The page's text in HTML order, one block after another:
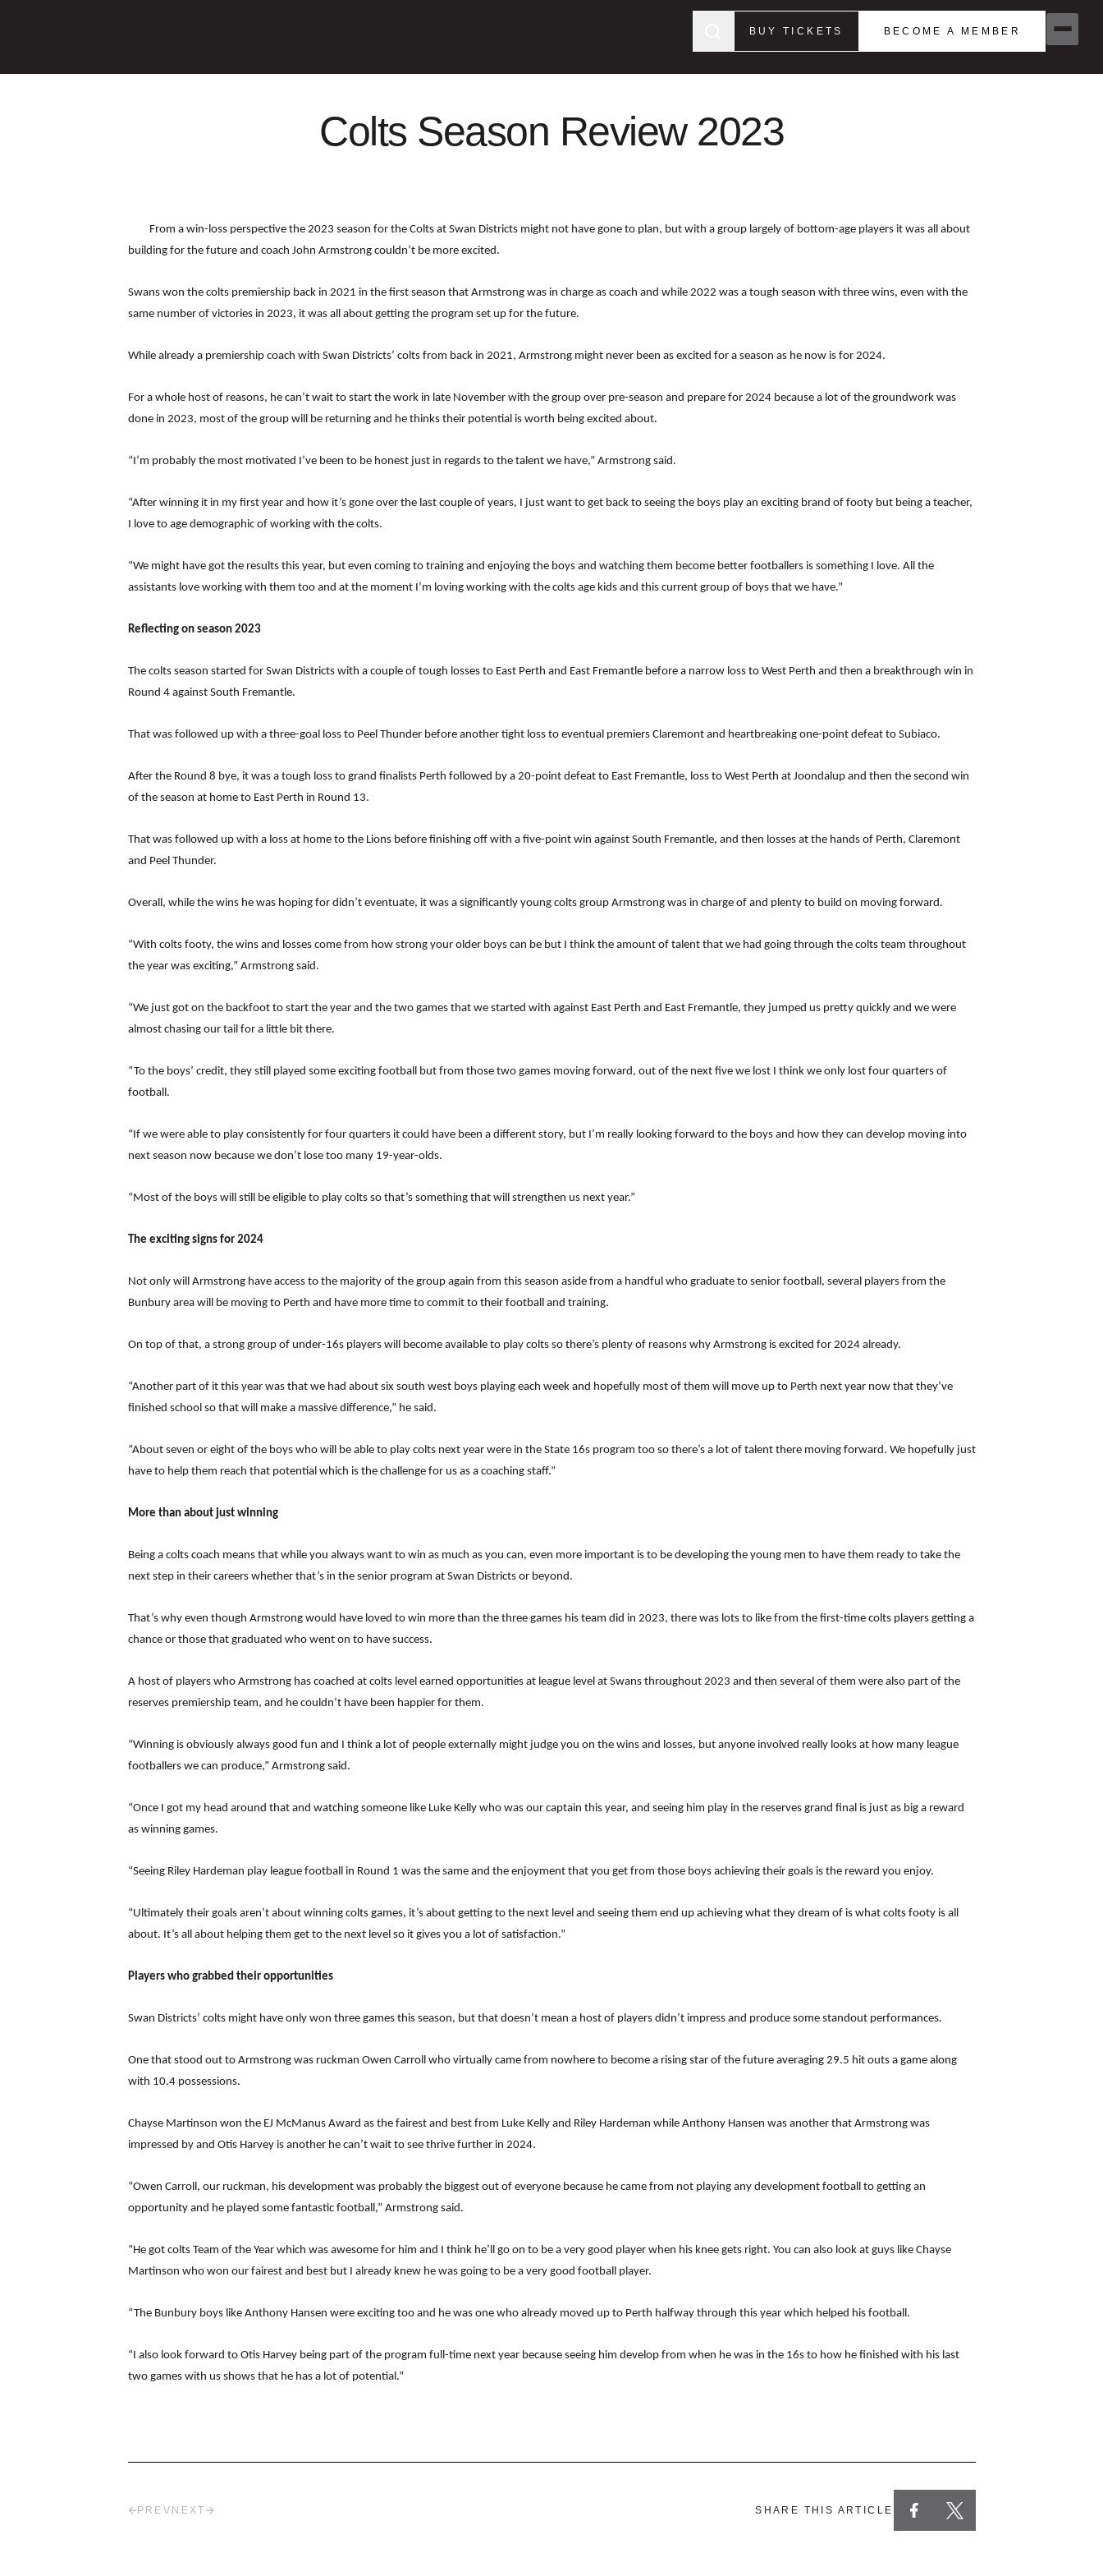
BUY TICKETS BECOME A MEMBER
Colts Season Review 2023
From a win-loss perspective the 2023 season for the Colts at Swan Districts might not have gone to plan, but with a group largely of bottom-age players it was all about
building for the future and coach John Armstrong couldn’t be more excited.
Swans won the colts premiership back in 2021 in the first season that Armstrong was in charge as coach and while 2022 was a tough season with three wins, even with the
same number of victories in 2023, it was all about getting the program set up for the future.
While already a premiership coach with Swan Districts’ colts from back in 2021, Armstrong might never been as excited for a season as he now is for 2024.
For a whole host of reasons, he can’t wait to start the work in late November with the group over pre-season and prepare for 2024 because a lot of the groundwork was
done in 2023, most of the group will be returning and he thinks their potential is worth being excited about.
“I’m probably the most motivated I’ve been to be honest just in regards to the talent we have,” Armstrong said.
“After winning it in my first year and how it’s gone over the last couple of years, I just want to get back to seeing the boys play an exciting brand of footy but being a teacher,
I love to age demographic of working with the colts.
“We might have got the results this year, but even coming to training and enjoying the boys and watching them become better footballers is something I love. All the
assistants love working with them too and at the moment I’m loving working with the colts age kids and this current group of boys that we have.”
Reflecting on season 2023
The colts season started for Swan Districts with a couple of tough losses to East Perth and East Fremantle before a narrow loss to West Perth and then a breakthrough win in
Round 4 against South Fremantle.
That was followed up with a three-goal loss to Peel Thunder before another tight loss to eventual premiers Claremont and heartbreaking one-point defeat to Subiaco.
After the Round 8 bye, it was a tough loss to grand finalists Perth followed by a 20-point defeat to East Fremantle, loss to West Perth at Joondalup and then the second win
of the season at home to East Perth in Round 13.
That was followed up with a loss at home to the Lions before finishing off with a five-point win against South Fremantle, and then losses at the hands of Perth, Claremont
and Peel Thunder.
Overall, while the wins he was hoping for didn’t eventuate, it was a significantly young colts group Armstrong was in charge of and plenty to build on moving forward.
“With colts footy, the wins and losses come from how strong your older boys can be but I think the amount of talent that we had going through the colts team throughout
the year was exciting,” Armstrong said.
“We just got on the backfoot to start the year and the two games that we started with against East Perth and East Fremantle, they jumped us pretty quickly and we were
almost chasing our tail for a little bit there.
“To the boys’ credit, they still played some exciting football but from those two games moving forward, out of the next five we lost I think we only lost four quarters of
football.
“If we were able to play consistently for four quarters it could have been a different story, but I’m really looking forward to the boys and how they can develop moving into
next season now because we don’t lose too many 19-year-olds.
“Most of the boys will still be eligible to play colts so that’s something that will strengthen us next year.”
The exciting signs for 2024
Not only will Armstrong have access to the majority of the group again from this season aside from a handful who graduate to senior football, several players from the
Bunbury area will be moving to Perth and have more time to commit to their football and training.
On top of that, a strong group of under-16s players will become available to play colts so there’s plenty of reasons why Armstrong is excited for 2024 already.
“Another part of it this year was that we had about six south west boys playing each week and hopefully most of them will move up to Perth next year now that they’ve
finished school so that will make a massive difference,” he said.
“About seven or eight of the boys who will be able to play colts next year were in the State 16s program too so there’s a lot of talent there moving forward. We hopefully just
have to help them reach that potential which is the challenge for us as a coaching staff.”
More than about just winning
Being a colts coach means that while you always want to win as much as you can, even more important is to be developing the young men to have them ready to take the
next step in their careers whether that’s in the senior program at Swan Districts or beyond.
That’s why even though Armstrong would have loved to win more than the three games his team did in 2023, there was lots to like from the first-time colts players getting a
chance or those that graduated who went on to have success.
A host of players who Armstrong has coached at colts level earned opportunities at league level at Swans throughout 2023 and then several of them were also part of the
reserves premiership team, and he couldn’t have been happier for them.
“Winning is obviously always good fun and I think a lot of people externally might judge you on the wins and losses, but anyone involved really looks at how many league
footballers we can produce,” Armstrong said.
“Once I got my head around that and watching someone like Luke Kelly who was our captain this year, and seeing him play in the reserves grand final is just as big a reward
as winning games.
“Seeing Riley Hardeman play league football in Round 1 was the same and the enjoyment that you get from those boys achieving their goals is the reward you enjoy.
“Ultimately their goals aren’t about winning colts games, it’s about getting to the next level and seeing them end up achieving what they dream of is what colts footy is all
about. It’s all about helping them get to the next level so it gives you a lot of satisfaction.”
Players who grabbed their opportunities
Swan Districts’ colts might have only won three games this season, but that doesn’t mean a host of players didn’t impress and produce some standout performances.
One that stood out to Armstrong was ruckman Owen Carroll who virtually came from nowhere to become a rising star of the future averaging 29.5 hit outs a game along
with 10.4 possessions.
Chayse Martinson won the EJ McManus Award as the fairest and best from Luke Kelly and Riley Hardeman while Anthony Hansen was another that Armstrong was
impressed by and Otis Harvey is another he can’t wait to see thrive further in 2024.
“Owen Carroll, our ruckman, his development was probably the biggest out of everyone because he came from not playing any development football to getting an
opportunity and he played some fantastic football,” Armstrong said.
“He got colts Team of the Year which was awesome for him and I think he’ll go on to be a very good player when his knee gets right. You can also look at guys like Chayse
Martinson who won our fairest and best but I already knew he was going to be a very good football player.
“The Bunbury boys like Anthony Hansen were exciting too and he was one who already moved up to Perth halfway through this year which helped his football.
“I also look forward to Otis Harvey being part of the program full-time next year because seeing him develop from when he was in the 16s to how he finished with his last
two games with us shows that he has a lot of potential.”
PREV NEXT SHARE THIS ARTICLE